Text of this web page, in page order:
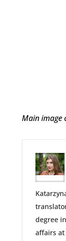
Main image
degree
affairs at